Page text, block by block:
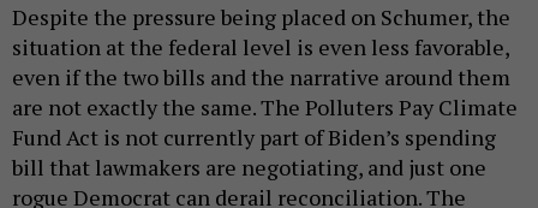
Despite the pressure being placed on Schumer, the
situation at the federal level is even less favorable,
even if the two bills and the narrative around them
are not exactly the same. The Polluters Pay Climate
Fund Act is not currently part of Biden’s spending
bill that lawmakers are negotiating, and just one
rogue Democrat can derail reconciliation. The